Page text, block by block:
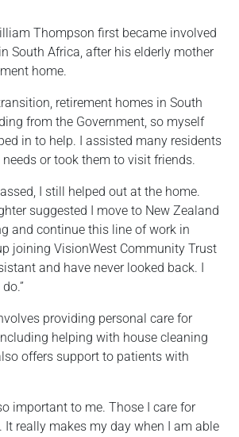
Thompson first became involved
South Africa, after his elderly mother
home.
retirement homes in South
from the Government, so myself
in to help. I assisted many residents
or took them to visit friends.
I still helped out at the home.
suggested I move to New Zealand
and continue this line of work in
joining VisionWest Community Trust
and have never looked back. I
providing personal care for
helping with house cleaning
offers support to patients with
important to me. Those I care for
It really makes my day when I am able